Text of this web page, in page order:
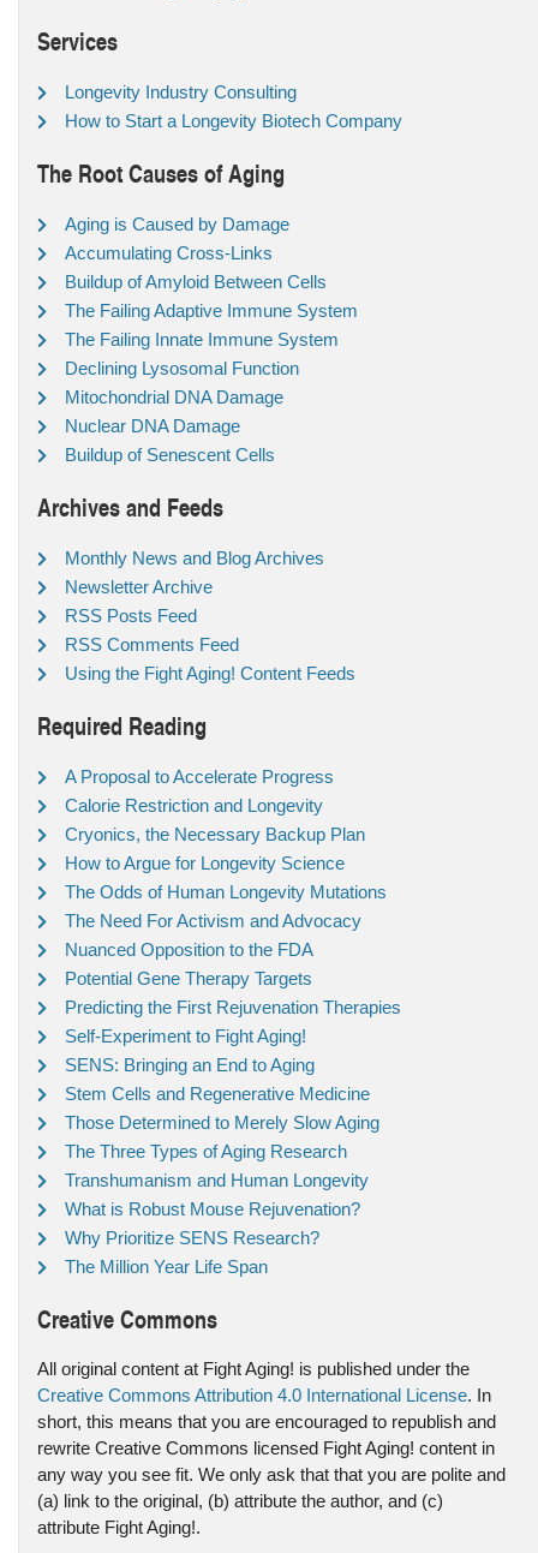
Services
Longevity Industry Consulting
How to Start a Longevity Biotech Company
The Root Causes of Aging
Aging is Caused by Damage
Accumulating Cross-Links
Buildup of Amyloid Between Cells
The Failing Adaptive Immune System
The Failing Innate Immune System
Declining Lysosomal Function
Mitochondrial DNA Damage
Nuclear DNA Damage
Buildup of Senescent Cells
Archives and Feeds
Monthly News and Blog Archives
Newsletter Archive
RSS Posts Feed
RSS Comments Feed
Using the Fight Aging! Content Feeds
Required Reading
A Proposal to Accelerate Progress
Calorie Restriction and Longevity
Cryonics, the Necessary Backup Plan
How to Argue for Longevity Science
The Odds of Human Longevity Mutations
The Need For Activism and Advocacy
Nuanced Opposition to the FDA
Potential Gene Therapy Targets
Predicting the First Rejuvenation Therapies
Self-Experiment to Fight Aging!
SENS: Bringing an End to Aging
Stem Cells and Regenerative Medicine
Those Determined to Merely Slow Aging
The Three Types of Aging Research
Transhumanism and Human Longevity
What is Robust Mouse Rejuvenation?
Why Prioritize SENS Research?
The Million Year Life Span
Creative Commons
All original content at Fight Aging! is published under the
Creative Commons Attribution 4.0 International License. In
short, this means that you are encouraged to republish and
rewrite Creative Commons licensed Fight Aging! content in
any way you see fit. We only ask that that you are polite and
(a) link to the original, (b) attribute the author, and (c)
attribute Fight Aging!.